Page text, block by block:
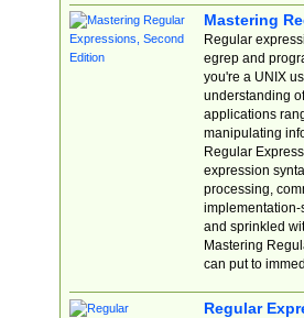
Mastering
Regular
egrep and
you're a UNIX
understanding
applications
manipulating
Regular
expression
processing,
implementation-
and sprinkled
Mastering
can put to
Regular